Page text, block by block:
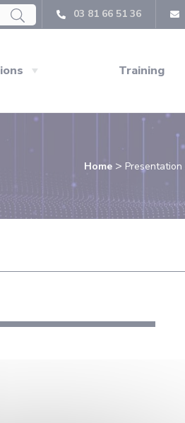
03 81 66 51 36
Training
Home > Presentation